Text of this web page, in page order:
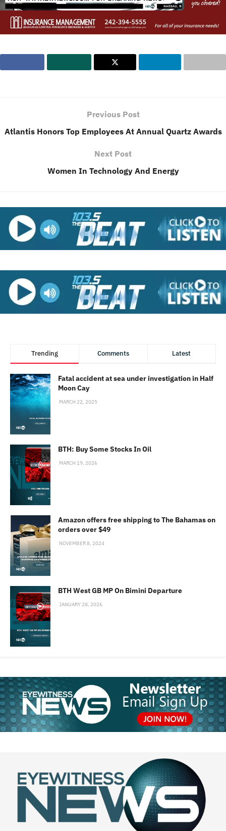
Previous Post
Atlantis Honors Top Employees At Annual Quartz Awards
Next Post
Women In Technology And Energy
Trending Comments Latest
Fatal accident at sea under investigation in Half
Moon Cay
MARCH 22, 2025
BTH: Buy Some Stocks In Oil
MARCH 19, 2026
Amazon offers free shipping to The Bahamas on
orders over $49
NOVEMBER 8, 2024
BTH West GB MP On Bimini Departure
JANUARY 28, 2026